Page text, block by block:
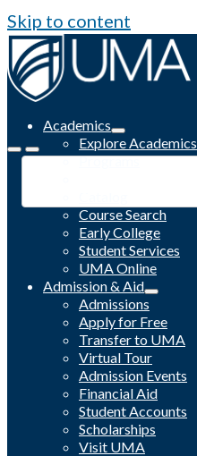
Skip to content
Academics
Explore Academics
Programs
Course Search
Early College
Student Services
UMA Online
Admission & Aid
Admissions
Apply for Free
Transfer to UMA
Virtual Tour
Admission Events
Financial Aid
Student Accounts
Scholarships
Visit UMA